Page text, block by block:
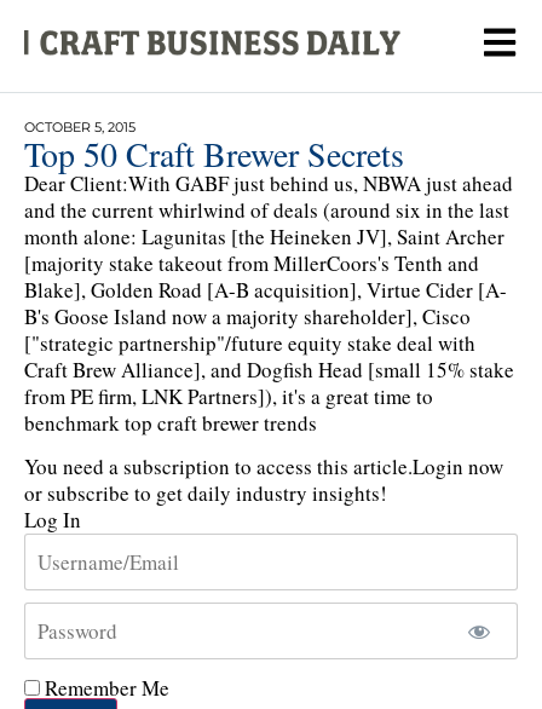
OCTOBER 5, 2015
Top 50 Craft Brewer Secrets
Dear Client:With GABF just behind us, NBWA just ahead
and the current whirlwind of deals (around six in the last
month alone: Lagunitas [the Heineken JV], Saint Archer
[majority stake takeout from MillerCoors's Tenth and
Blake], Golden Road [A-B acquisition], Virtue Cider [A-
B's Goose Island now a majority shareholder], Cisco
["strategic partnership"/future equity stake deal with
Craft Brew Alliance], and Dogfish Head [small 15% stake
from PE firm, LNK Partners]), it's a great time to
benchmark top craft brewer trends
You need a subscription to access this article.Login now
or subscribe to get daily industry insights!
Log In
Remember Me